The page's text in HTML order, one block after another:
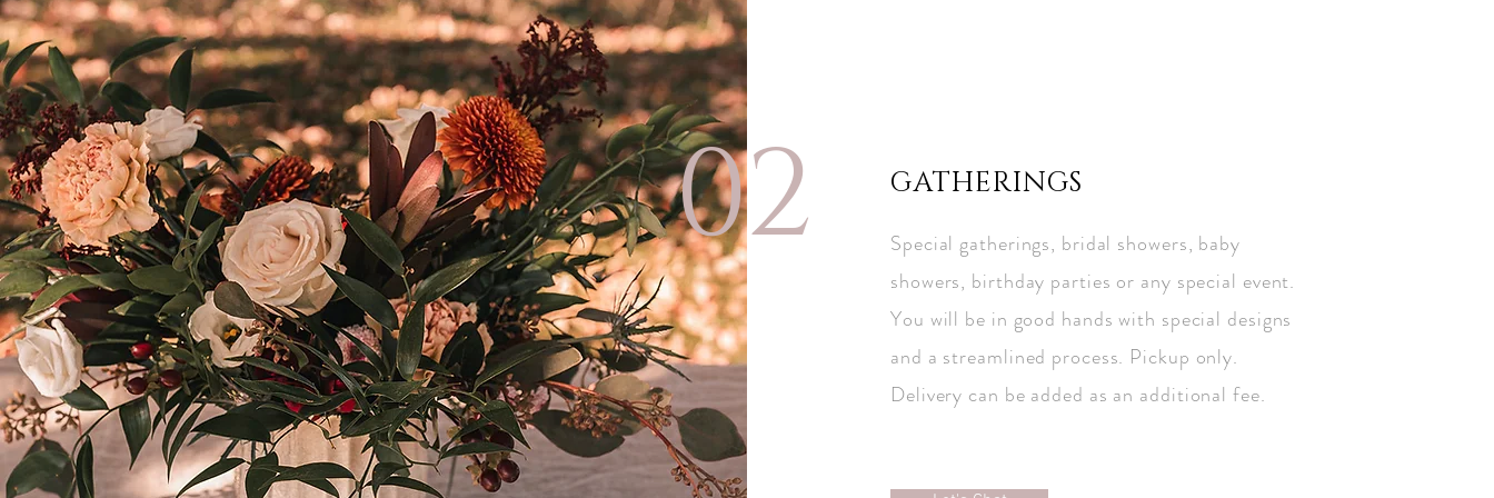
GATHERINGS
Special gatherings, bridal showers, baby
showers, birthday parties or any special event.
You will be in good hands with special designs
and a streamlined process. Pickup only.
Delivery can be added as an additional fee.
02